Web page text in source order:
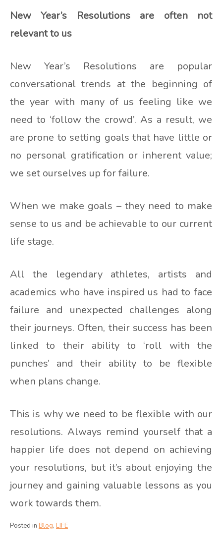
New Year’s Resolutions are often not
relevant to us
New Year’s Resolutions are popular
conversational trends at the beginning of
the year with many of us feeling like we
need to ‘follow the crowd’. As a result, we
are prone to setting goals that have little or
no personal gratification or inherent value;
we set ourselves up for failure.
When we make goals – they need to make
sense to us and be achievable to our current
life stage.
All the legendary athletes, artists and
academics who have inspired us had to face
failure and unexpected challenges along
their journeys. Often, their success has been
linked to their ability to ‘roll with the
punches’ and their ability to be flexible
when plans change.
This is why we need to be flexible with our
resolutions. Always remind yourself that a
happier life does not depend on achieving
your resolutions, but it’s about enjoying the
journey and gaining valuable lessons as you
work towards them.
Posted in Blog, LIFE